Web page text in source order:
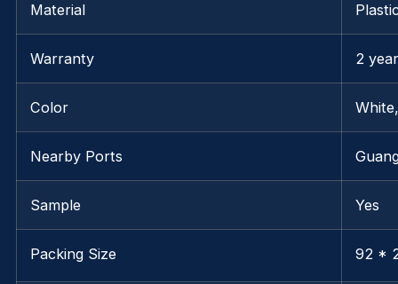
Material
Warranty 2
Color
Nearby Ports
Sample Yes
Packing Size 92 *